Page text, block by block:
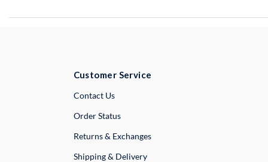
Customer Service
Contact UsExternal Link
Order Status
Returns & Exchanges
Shipping & Delivery